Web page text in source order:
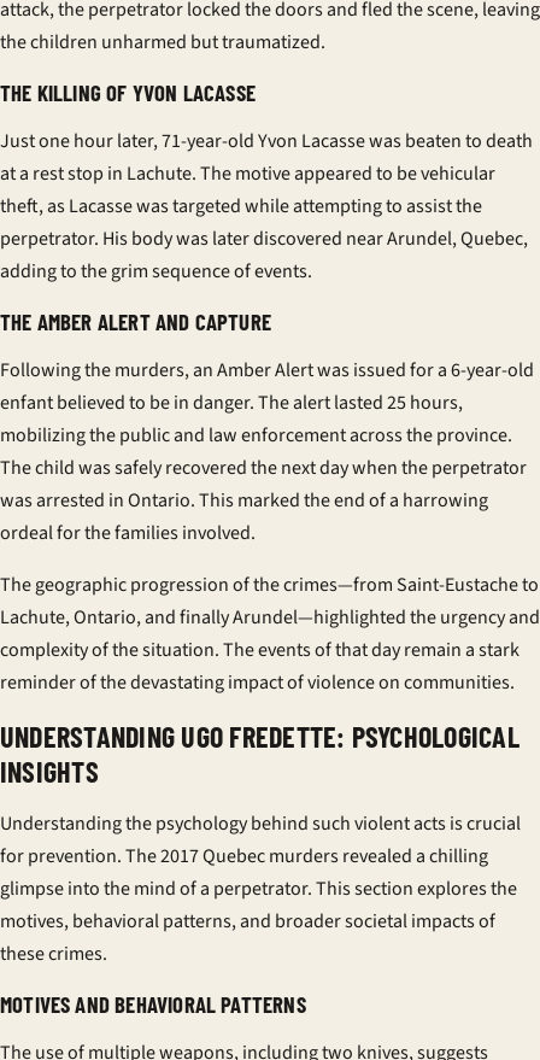
attack, the perpetrator locked the doors and fled the scene, leaving
the children unharmed but traumatized.
THE KILLING OF YVON LACASSE
Just one hour later, 71-year-old Yvon Lacasse was beaten to death
at a rest stop in Lachute. The motive appeared to be vehicular
theft, as Lacasse was targeted while attempting to assist the
perpetrator. His body was later discovered near Arundel, Quebec,
adding to the grim sequence of events.
THE AMBER ALERT AND CAPTURE
Following the murders, an Amber Alert was issued for a 6-year-old
enfantbelieved to be in danger. The alert lasted 25 hours,
mobilizing the public and law enforcement across the province.
The child was safely recovered the next day when the perpetrator
was arrested in Ontario. This marked the end of a harrowing
ordeal for the families involved.
The geographic progression of the crimes—from Saint-Eustache to
Lachute, Ontario, and finally Arundel—highlighted the urgency and
complexity of the situation. The events of that day remain a stark
reminder of the devastating impact of violence on communities.
UNDERSTANDING UGO FREDETTE: PSYCHOLOGICAL
INSIGHTS
Understanding the psychology behind such violent acts is crucial
for prevention. The 2017 Quebec murders revealed a chilling
glimpse into the mind of a perpetrator. This section explores the
motives, behavioral patterns, and broader societal impacts of
these crimes.
MOTIVES AND BEHAVIORAL PATTERNS
The use of multiple weapons, including two knives, suggests